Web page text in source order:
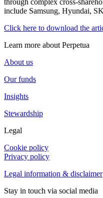
include Samsung, Hyundai,
Click here to download the
Learn more about Perpetua
About us
Our funds
Insights
Stewardship
Legal
Cookie policy
Privacy policy
Legal information & disclaimer
Stay in touch via social media